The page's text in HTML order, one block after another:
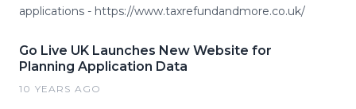
applications - https://www.taxrefundandmore.co.uk/
Go Live UK Launches New Website for
Planning Application Data
10 YEARS AGO